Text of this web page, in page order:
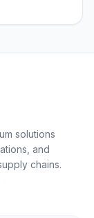
solutions
and
chains.